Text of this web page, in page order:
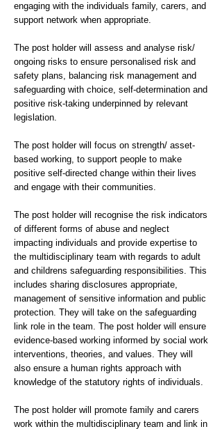
engaging with the individuals family, carers, and
support network when appropriate.
The post holder will assess and analyse risk/
ongoing risks to ensure personalised risk and
safety plans, balancing risk management and
safeguarding with choice, self-determination and
positive risk-taking underpinned by relevant
legislation.
The post holder will focus on strength/ asset-
based working, to support people to make
positive self-directed change within their lives
and engage with their communities.
The post holder will recognise the risk indicators
of different forms of abuse and neglect
impacting individuals and provide expertise to
the multidisciplinary team with regards to adult
and childrens safeguarding responsibilities. This
includes sharing disclosures appropriate,
management of sensitive information and public
protection. They will take on the safeguarding
link role in the team. The post holder will ensure
evidence-based working informed by social work
interventions, theories, and values. They will
also ensure a human rights approach with
knowledge of the statutory rights of individuals.
The post holder will promote family and carers
work within the multidisciplinary team and link in